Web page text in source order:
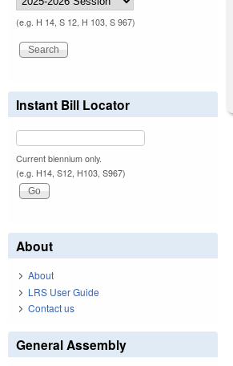
(e.g. H 14, S 12, H 103, S 967)
Instant Bill Locator
Current biennium only.
(e.g. H14, S12, H103, S967)
About
About
LRS User Guide
Contact us
General Assembly